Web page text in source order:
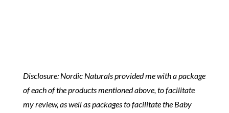
Disclosure: Nordic Naturals provided me with a package
of each of the products mentioned above, to facilitate
my review, as well as packages to facilitate the Baby